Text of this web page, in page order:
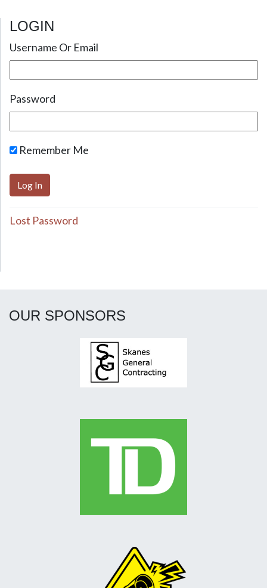
Post navigation
LOGIN
Username Or Email
Password
Remember Me
Lost Password
OUR SPONSORS